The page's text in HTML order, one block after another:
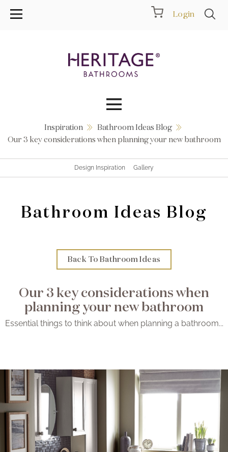
Login
Collections
Inspiration
Showrooms
Wishlist
Inspiration
Bathroom Ideas Blog
Our 3 key considerations when planning your new bathroom
Design Inspiration Gallery
Bathroom Ideas Blog
Back To Bathroom Ideas
Our 3 key considerations when
planning your new bathroom
Essential things to think about when planning a bathroom...